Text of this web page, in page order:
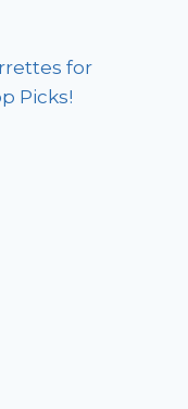
for
Picks!